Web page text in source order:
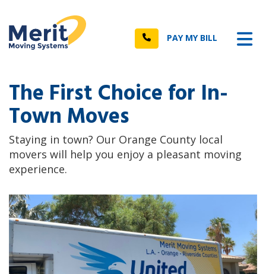
Call PAY MY BILL
The First Choice for In-
Town Moves
Staying in town? Our Orange County local
movers will help you enjoy a pleasant moving
experience.